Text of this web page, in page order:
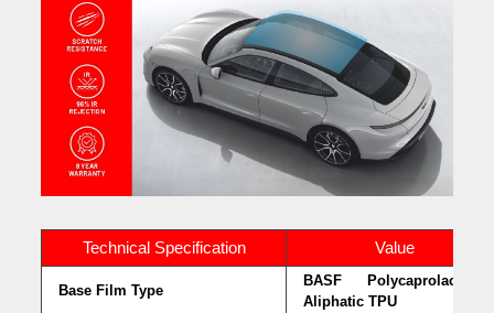
Technical Specification Value
Base Film Type
BASF Polycaprolactone
Aliphatic TPU